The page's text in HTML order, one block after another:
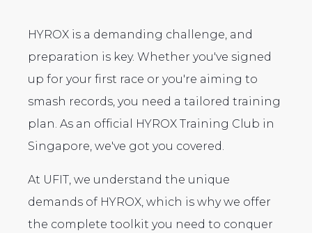
HYROX is a demanding challenge, and
preparation is key. Whether you've signed
up for your first race or you're aiming to
smash records, you need a tailored training
plan. As an official HYROX Training Club in
Singapore, we've got you covered.
At UFIT, we understand the unique
demands of HYROX, which is why we offer
the complete toolkit you need to conquer